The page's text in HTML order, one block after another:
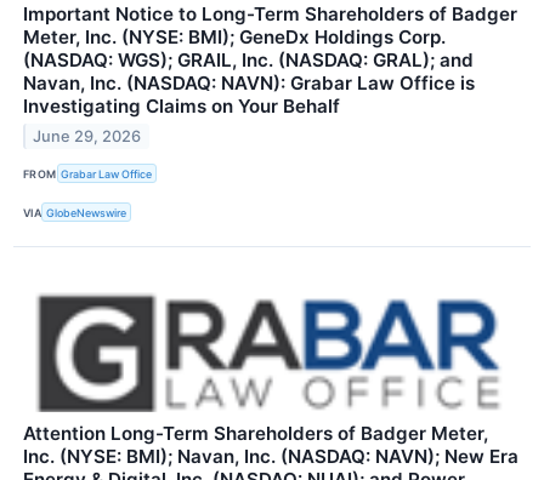
Important Notice to Long-Term Shareholders of Badger
Meter, Inc. (NYSE: BMI); GeneDx Holdings Corp.
(NASDAQ: WGS); GRAIL, Inc. (NASDAQ: GRAL); and
Navan, Inc. (NASDAQ: NAVN): Grabar Law Office is
Investigating Claims on Your Behalf
June 29, 2026
FROM Grabar Law Office
VIA GlobeNewswire
Attention Long-Term Shareholders of Badger Meter,
Inc. (NYSE: BMI); Navan, Inc. (NASDAQ: NAVN); New Era